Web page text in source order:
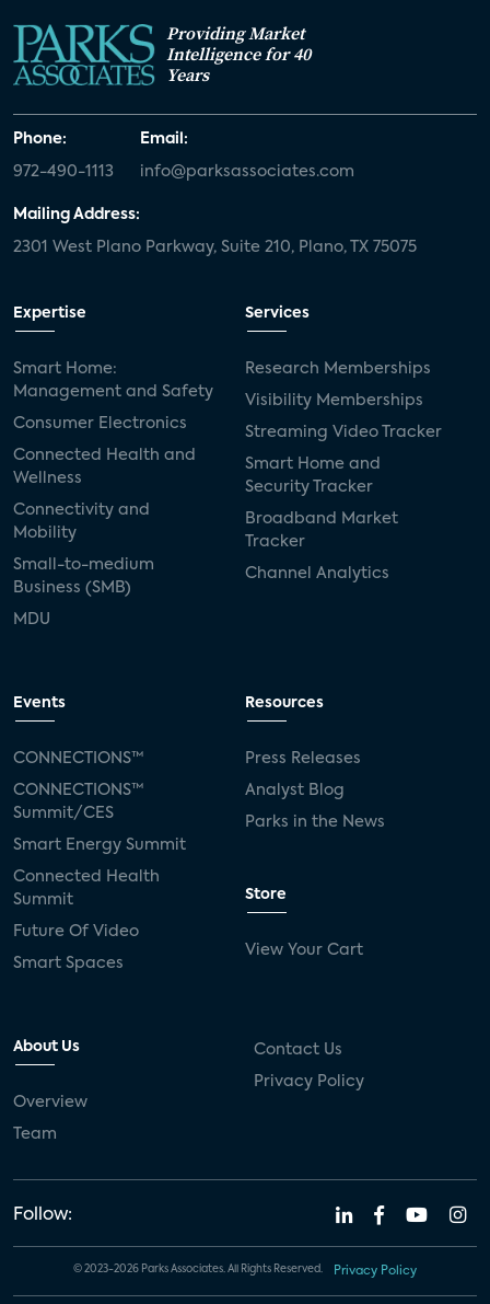
Providing Market
Intelligence for 40
Years
Phone:
972-490-1113
Email:
info@parksassociates.com
Mailing Address:
2301 West Plano Parkway, Suite 210, Plano, TX 75075
Expertise
Smart Home:
Management and Safety
Consumer Electronics
Connected Health and
Wellness
Connectivity and
Mobility
Small-to-medium
Business (SMB)
MDU
Services
Research Memberships
Visibility Memberships
Streaming Video Tracker
Smart Home and
Security Tracker
Broadband Market
Tracker
Channel Analytics
Events
CONNECTIONS™
CONNECTIONS™
Summit/CES
Smart Energy Summit
Connected Health
Summit
Future Of Video
Smart Spaces
Resources
Press Releases
Analyst Blog
Parks in the News
Store
View Your Cart
About Us
Overview
Team
Contact Us
Privacy Policy
Follow:
© 2023-2026 Parks Associates. All Rights Reserved. Privacy Policy